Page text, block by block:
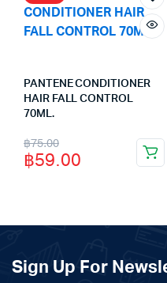
PANTENE CONDITIONER
HAIR FALL CONTROL
70ML.
฿75.00
Original
price
฿75.00.
฿59.00
Current
price
฿59.00.
Sign Up For